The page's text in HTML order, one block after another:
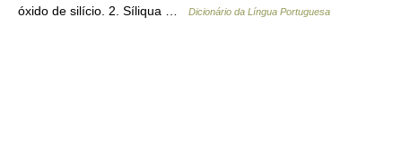
óxido de silício. 2. Síliqua …
Dicionário da Língua Portuguesa